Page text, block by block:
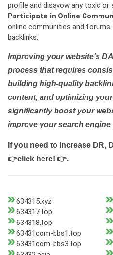
profile and disavow any toxic or
Participate in Online
online communities and forums
backlinks.
Improving your website's
process that requires
building high-quality
content, and optimizing
significantly boost your
improve your search engine
If you need to increase DR,
👉click here! 👉.
634315.xyz
634317.top
634318.top
63431com-bbs1.top
63431com-bbs3.top